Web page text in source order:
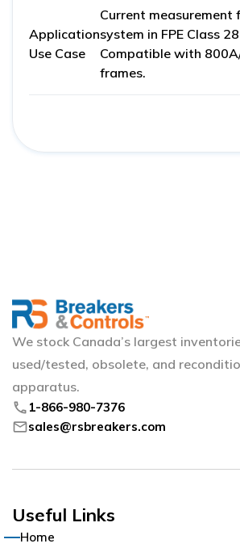
Application
Use Case
Current measurement
system in FPE Class
Compatible with
frames.
We stock Canada’s largest
used/tested, obsolete, and
apparatus.
phone 1-866-980-7376
mailsales@rsbreakers.com
Useful Links
Home